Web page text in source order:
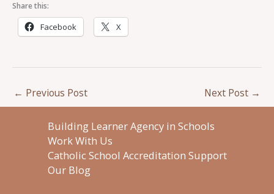
Share this:
Facebook X
← Previous Post Next Post →
Building Learner Agency in Schools
Work With Us
Catholic School Accreditation Support
Our Blog